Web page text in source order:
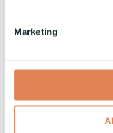
Marketing
Vaski is
News